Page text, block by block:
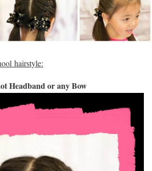
hairstyle:
Headband or any Bow